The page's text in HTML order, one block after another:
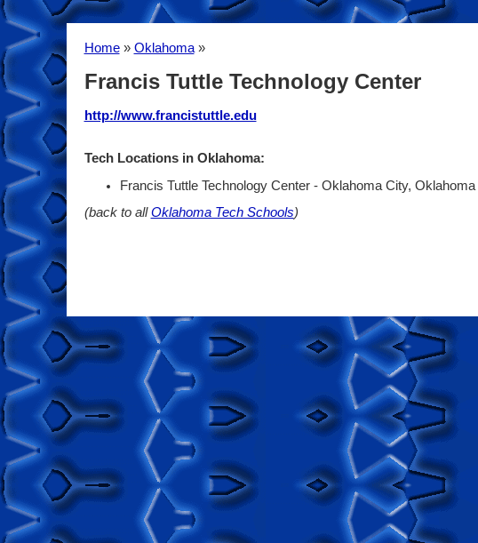
Home» Oklahoma»
Francis Tuttle Technology Center
http://www.francistuttle.edu
Tech Locations in Oklahoma:
Francis Tuttle Technology Center - Oklahoma City, Oklahoma
(back to allOklahoma Tech Schools)